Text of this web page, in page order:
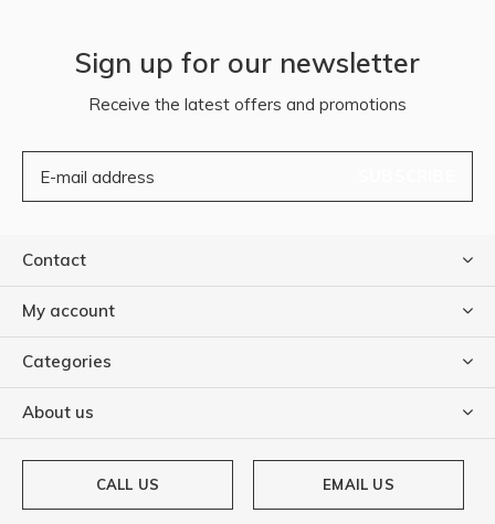
Sign up for our newsletter
Receive the latest offers and promotions
Contact
My account
Categories
About us
CALL US EMAIL US